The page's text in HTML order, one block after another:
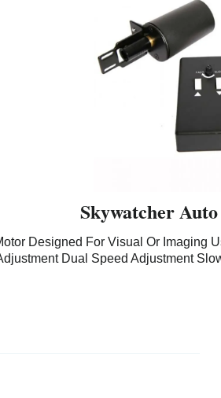
Skywatcher
Designed For Visual Or Imaging
Dual Speed Adjustment